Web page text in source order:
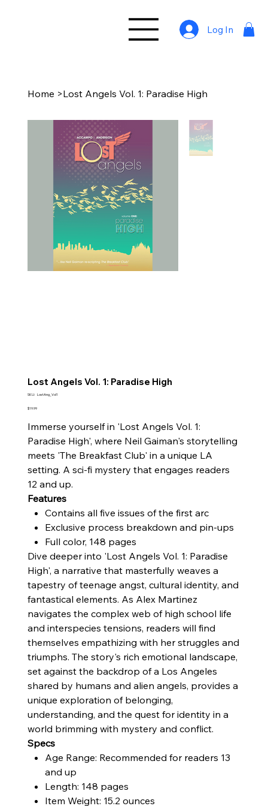
Log In
Home >Lost Angels Vol. 1: Paradise High
Lost Angels Vol. 1: Paradise High
SKU: SKU
LostAng_Vol1
Price
$19.99
Immerse yourself in 'Lost Angels Vol. 1:
Paradise High', where Neil Gaiman's storytelling
meets 'The Breakfast Club' in a unique LA
setting. A sci-fi mystery that engages readers
12 and up.
Features
Contains all five issues of the first arc
Exclusive process breakdown and pin-ups
Full color, 148 pages
Dive deeper into 'Lost Angels Vol. 1: Paradise
High', a narrative that masterfully weaves a
tapestry of teenage angst, cultural identity, and
fantastical elements. As Alex Martinez
navigates the complex web of high school life
and interspecies tensions, readers will find
themselves empathizing with her struggles and
triumphs. The story's rich emotional landscape,
set against the backdrop of a Los Angeles
shared by humans and alien angels, provides a
unique exploration of belonging,
understanding, and the quest for identity in a
world brimming with mystery and conflict.
Specs
Age Range: Recommended for readers 13
and up
Length: 148 pages
Item Weight: 15.2 ounces